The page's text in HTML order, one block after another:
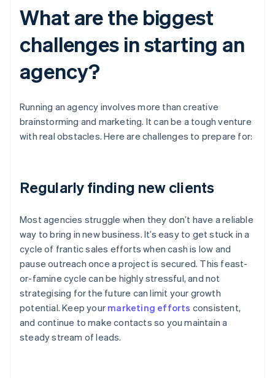
What are the biggest
challenges in starting an
agency?
Running an agency involves more than creative
brainstorming and marketing. It can be a tough venture
with real obstacles. Here are challenges to prepare for:
Regularly finding new clients
Most agencies struggle when they don’t have a reliable
way to bring in new business. It’s easy to get stuck in a
cycle of frantic sales efforts when cash is low and
pause outreach once a project is secured. This feast-
or-famine cycle can be highly stressful, and not
strategising for the future can limit your growth
potential. Keep your marketing efforts consistent,
and continue to make contacts so you maintain a
steady stream of leads.